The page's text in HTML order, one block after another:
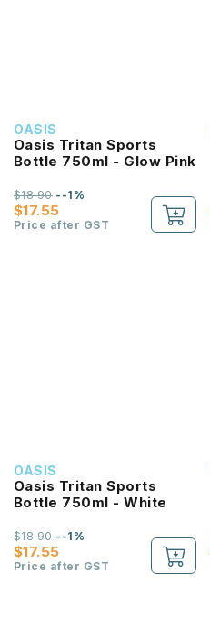
OASIS
Oasis Tritan Sports
Bottle 750ml - Glow Pink
$17.55
$18.90--1%
Price after GST
OASIS
Oasis Tritan Sports
Bottle 750ml - White
$17.55
$18.90--1%
Price after GST